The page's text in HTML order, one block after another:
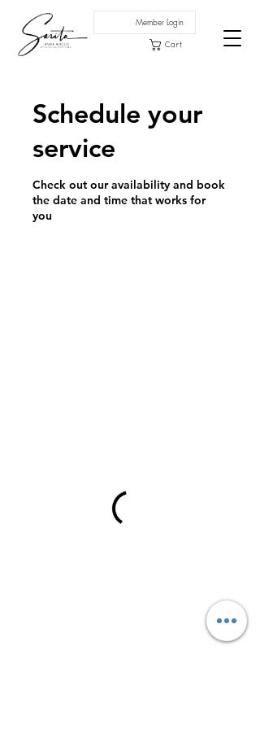
Member Login
Cart
Schedule your
service
Check out our availability and book
the date and time that works for
you